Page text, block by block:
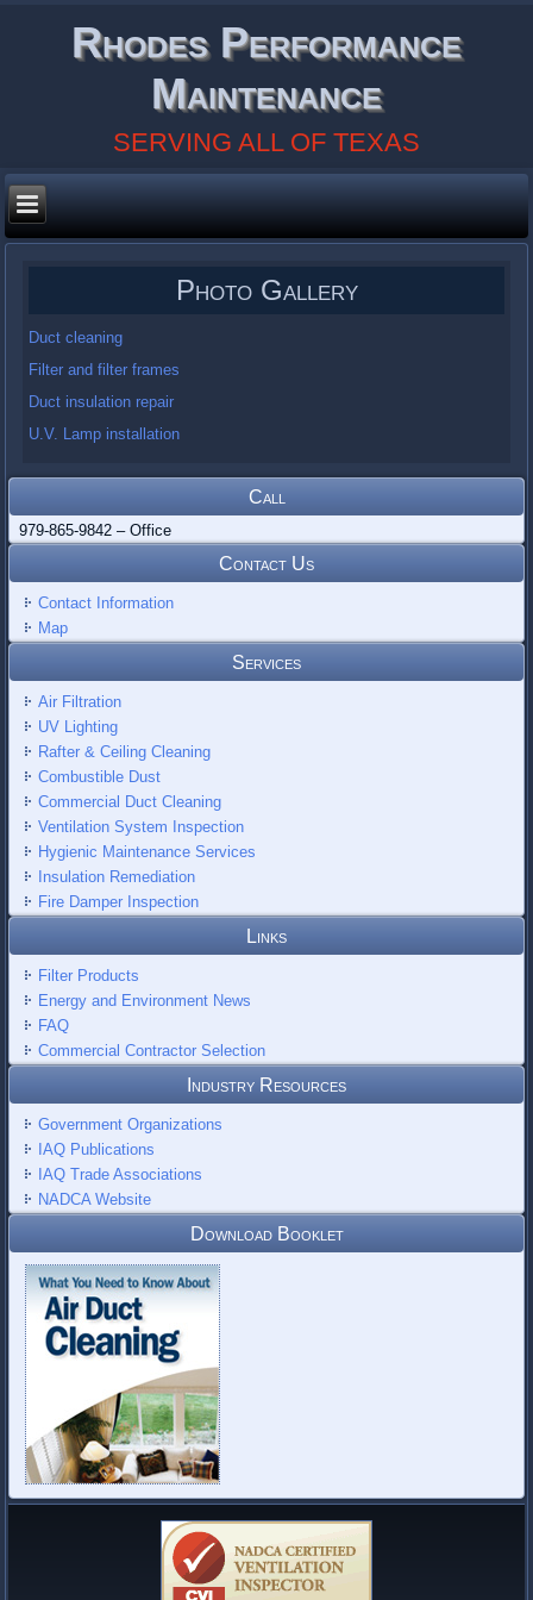
Rhodes Performance
Maintenance
SERVING ALL OF TEXAS
Photo Gallery
Duct cleaning
Filter and filter frames
Duct insulation repair
U.V. Lamp installation
Call
979-865-9842 – Office
Contact Us
Contact Information
Map
Services
Air Filtration
UV Lighting
Rafter & Ceiling Cleaning
Combustible Dust
Commercial Duct Cleaning
Ventilation System Inspection
Hygienic Maintenance Services
Insulation Remediation
Fire Damper Inspection
Links
Filter Products
Energy and Environment News
FAQ
Commercial Contractor Selection
Industry Resources
Government Organizations
IAQ Publications
IAQ Trade Associations
NADCA Website
Download Booklet